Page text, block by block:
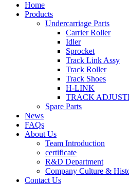
Home
Products
Undercarriage Parts
Carrier Roller
Idler
Sprocket
Track Link Assy
Track Roller
Track Shoes
H-LINK
TRACK
Spare Parts
News
FAQs
About Us
Team Introduction
certificate
R&D Department
Company Culture &
Contact Us